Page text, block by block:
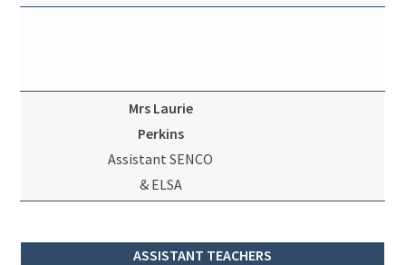
Mrs Laurie
Perkins
Assistant SENCO
& ELSA
ASSISTANT TEACHERS